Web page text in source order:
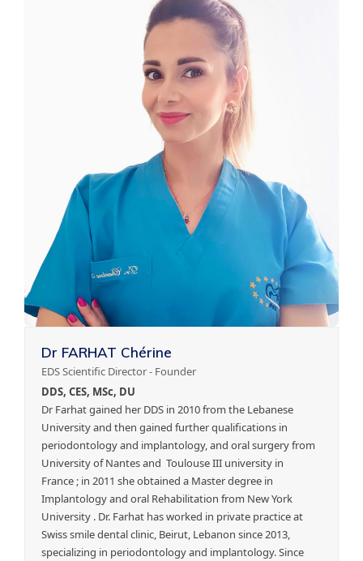
Dr FARHAT Chérine
EDS Scientific Director - Founder
DDS, CES, MSc, DU
Dr Farhat gained her DDS in 2010 from the Lebanese
University and then gained further qualifications in
periodontology and implantology, and oral surgery from
University of Nantes and Toulouse III university in
France ; in 2011 she obtained a Master degree in
Implantology and oral Rehabilitation from New York
University . Dr. Farhat has worked in private practice at
Swiss smile dental clinic, Beirut, Lebanon since 2013,
specializing in periodontology and implantology. Since